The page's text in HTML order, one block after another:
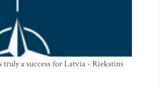
a success for Latvia - Riekstins